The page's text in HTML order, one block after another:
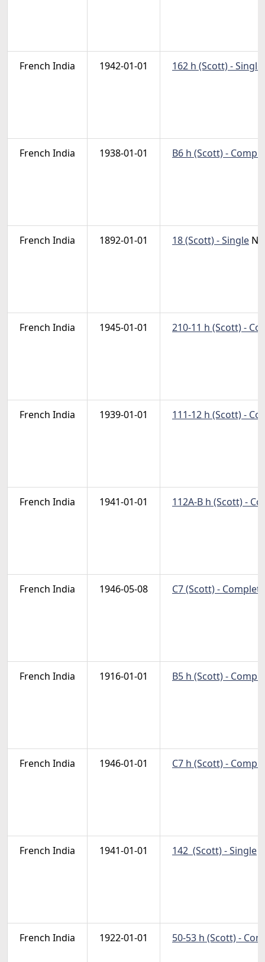
French India 1942-01-01 162 h (Scott) -
French India 1938-01-01 B6 h (Scott) -
French India 1892-01-01 18 (Scott) - Single
French India 1945-01-01 210-11 h (Scott) -
French India 1939-01-01 111-12 h (Scott) -
French India 1941-01-01 112A-B h (Scott) -
French India 1946-05-08 C7 (Scott) -
French India 1916-01-01 B5 h (Scott) -
French India 1946-01-01 C7 h (Scott) -
French India 1941-01-01 142  (Scott) - Single
French India 1922-01-01 50-53 h (Scott) -